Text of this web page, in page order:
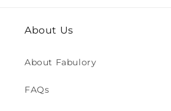
About Us
About Fabulory
FAQs